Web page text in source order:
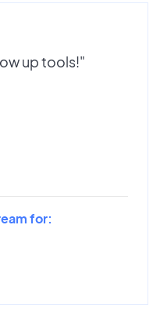
up tools!"
for: